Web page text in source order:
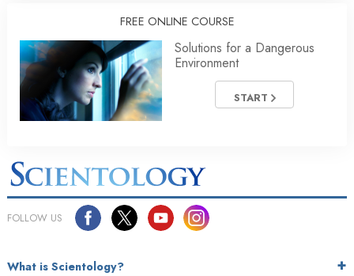
FREE ONLINE COURSE
Solutions for a Dangerous
Environment
START
FOLLOW US
What is Scientology?